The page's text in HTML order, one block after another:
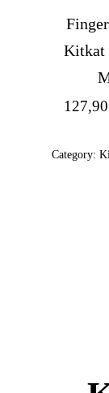
Kitkat
127,90
Category: